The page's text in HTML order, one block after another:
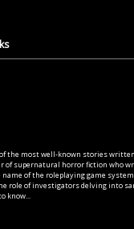
the most well-known stories
of supernatural horror fiction who
of the roleplaying game system
role of investigators delving into